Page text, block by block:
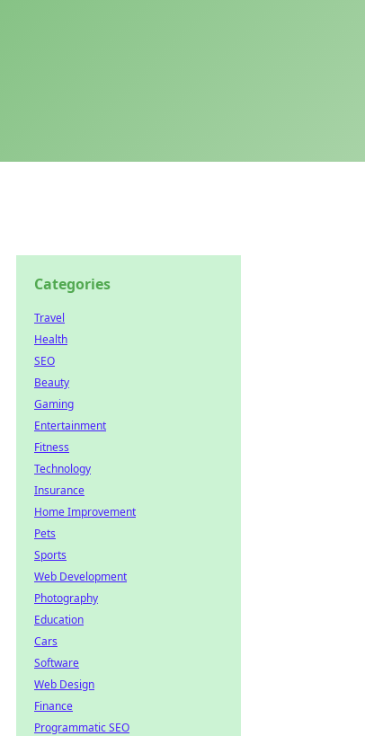
Categories
Travel
Health
SEO
Beauty
Gaming
Entertainment
Fitness
Technology
Insurance
Home Improvement
Pets
Sports
Web Development
Photography
Education
Cars
Software
Web Design
Finance
Programmatic SEO